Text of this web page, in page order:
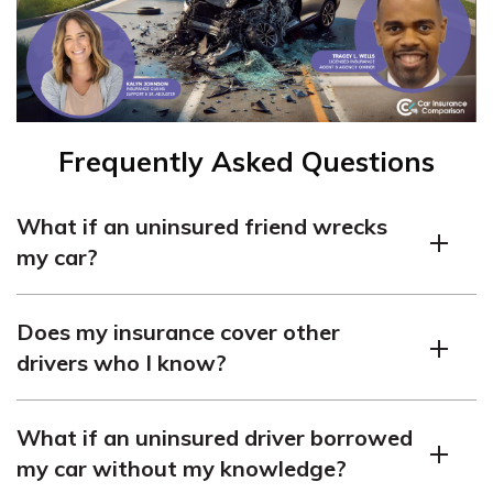
Frequently Asked Questions
What if an uninsured friend wrecks
my car?
friend wrecks your car while they have permission and
are an eligible, licensed driver. If someone borrows your
car without your permission, file a police report.
Does my insurance cover other
drivers who I know?
your car occasionally. This is known as a permissive
user, although it does not apply to people who live in
What if an uninsured driver borrowed
my car without my knowledge?